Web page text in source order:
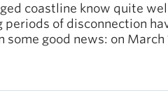
coastline know quite
of disconnection
good news: on March